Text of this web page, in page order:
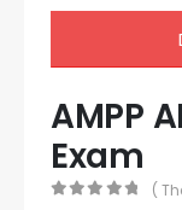
AMPP
Exam
(